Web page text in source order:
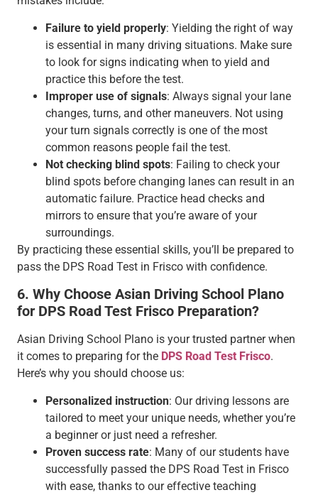
Failure to yield properly: Yielding the right of way
is essential in many driving situations. Make sure
to look for signs indicating when to yield and
practice this before the test.
Improper use of signals: Always signal your lane
changes, turns, and other maneuvers. Not using
your turn signals correctly is one of the most
common reasons people fail the test.
Not checking blind spots: Failing to check your
blind spots before changing lanes can result in an
automatic failure. Practice head checks and
mirrors to ensure that you’re aware of your
surroundings.
By practicing these essential skills, you’ll be prepared to
pass the DPS Road Test in Frisco with confidence.
6. Why Choose Asian Driving School Plano
for DPS Road Test Frisco Preparation?
Asian Driving School Plano is your trusted partner when
it comes to preparing for the DPS Road Test Frisco.
Here’s why you should choose us:
Personalized instruction: Our driving lessons are
tailored to meet your unique needs, whether you’re
a beginner or just need a refresher.
Proven success rate: Many of our students have
successfully passed the DPS Road Test in Frisco
with ease, thanks to our effective teaching